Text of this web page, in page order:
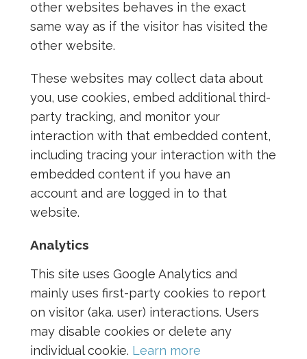
other websites behaves in the exact
same way as if the visitor has visited the
other website.
These websites may collect data about
you, use cookies, embed additional third-
party tracking, and monitor your
interaction with that embedded content,
including tracing your interaction with the
embedded content if you have an
account and are logged in to that
website.
Analytics
This site uses Google Analytics and
mainly uses first-party cookies to report
on visitor (aka. user) interactions. Users
may disable cookies or delete any
individual cookie. Learn more